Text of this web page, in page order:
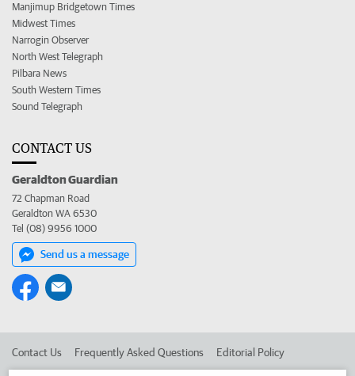
Manjimup Bridgetown Times
Midwest Times
Narrogin Observer
North West Telegraph
Pilbara News
South Western Times
Sound Telegraph
CONTACT US
Geraldton Guardian
72 Chapman Road
Geraldton WA 6530
Tel (08) 9956 1000
Send us a message
Contact Us Frequently Asked Questions Editorial Policy